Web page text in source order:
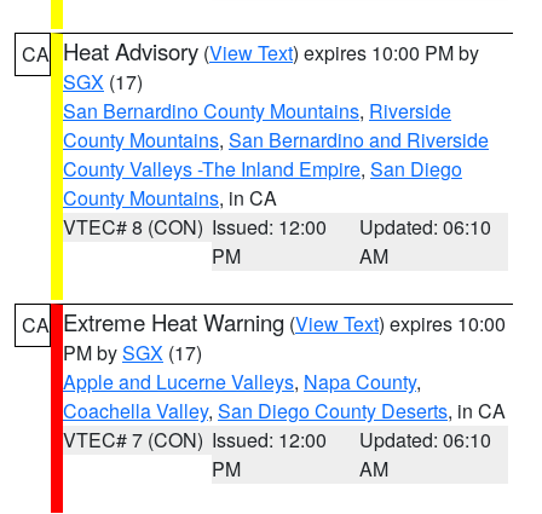
CA Heat Advisory (View Text) expires 10:00 PM by
SGX (17)
San Bernardino County Mountains, Riverside
County Mountains, San Bernardino and Riverside
County Valleys -The Inland Empire, San Diego
County Mountains, in CA
VTEC# 8 (CON) Issued: 12:00
PM
Updated: 06:10
AM
CA Extreme Heat Warning (View Text) expires 10:00
PM bySGX (17)
Apple and Lucerne Valleys, Napa County,
Coachella Valley, San Diego County Deserts, in CA
VTEC# 7 (CON) Issued: 12:00
PM
Updated: 06:10
AM